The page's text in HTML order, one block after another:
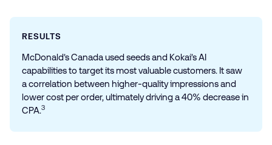
RESULTS
McDonald’s Canada used seeds and Kokai’s AI
capabilities to target its most valuable customers. It saw
a correlation between higher-quality impressions and
lower cost per order, ultimately driving a 40% decrease in
CPA.3